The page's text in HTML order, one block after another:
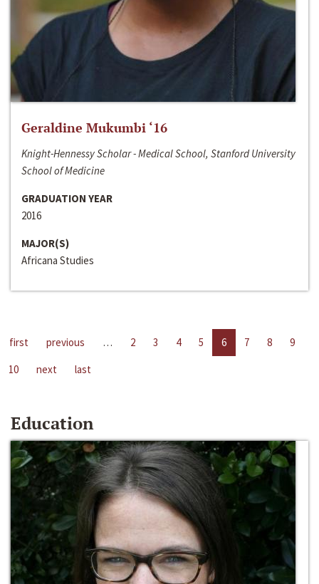
Geraldine Mukumbi ‘16
Knight-Hennessy Scholar - Medical School, Stanford University
School of Medicine
GRADUATION YEAR
2016
MAJOR(S)
Africana Studies
first previous … 2 3 4 5 6 7 8
9
10
next last
Education